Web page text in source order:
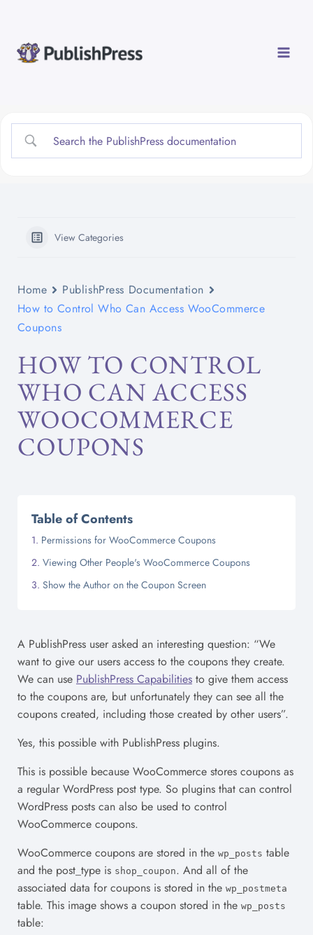
content
View Categories
Home
PublishPress Documentation
How to Control Who Can Access WooCommerce
Coupons
HOW TO CONTROL
WHO CAN ACCESS
WOOCOMMERCE
COUPONS
Table of Contents
Permissions for WooCommerce Coupons
Viewing Other People's WooCommerce Coupons
Show the Author on the Coupon Screen
A PublishPress user asked an interesting question: “We
want to give our users access to the coupons they create.
We can use PublishPress Capabilities to give them access
to the coupons are, but unfortunately they can see all the
coupons created, including those created by other users”.
Yes, this possible with PublishPress plugins.
This is possible because WooCommerce stores coupons as
a regular WordPress post type. So plugins that can control
WordPress posts can also be used to control
WooCommerce coupons.
WooCommerce coupons are stored in the wp_posts table
and the post_type is shop_coupon. And all of the
associated data for coupons is stored in the wp_postmeta
table. This image shows a coupon stored in the wp_posts
table: